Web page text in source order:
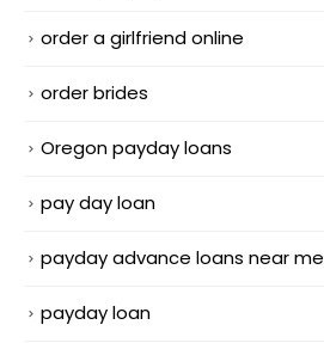
order a girlfriend online
order brides
Oregon payday loans
pay day loan
payday advance loans near me
payday loan